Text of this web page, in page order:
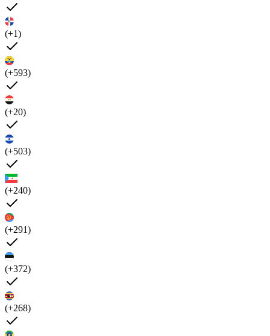
(+1)
(+593)
(+20)
(+503)
(+240)
(+291)
(+372)
(+268)